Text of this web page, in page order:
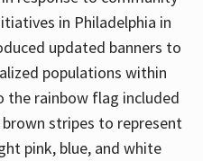
in Philadelphia in
updated banners to
populations within
the rainbow flag included
stripes to represent
pink, blue, and white